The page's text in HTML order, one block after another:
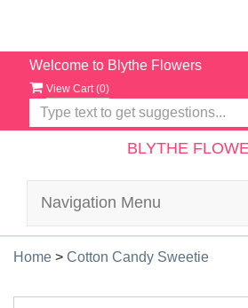
Welcome to Blythe Flowers
View Cart (0)
BLYTHE
Navigation Menu
Home > Cotton Candy Sweetie